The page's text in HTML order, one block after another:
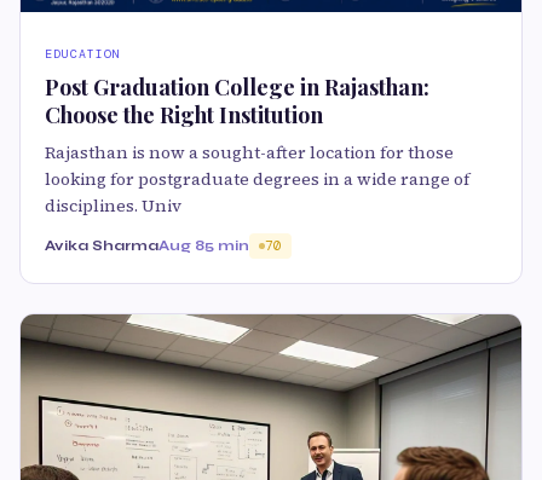
EDUCATION
Post Graduation College in Rajasthan:
Choose the Right Institution
Rajasthan is now a sought-after location for those
looking for postgraduate degrees in a wide range of
disciplines. Univ
Avika SharmaAug 85 min 70